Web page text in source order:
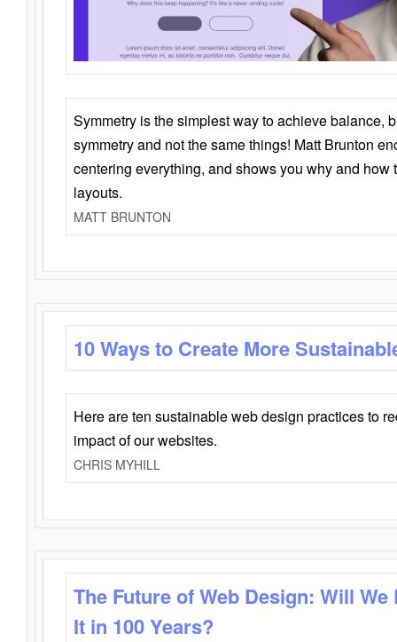
Symmetry is the simplest way to achieve balance,
symmetry and not the same things! Matt Brunton
centering everything, and shows you why and how
layouts.
MATT BRUNTON
10 Ways to Create More
Here are ten sustainable web design practices to
impact of our websites.
CHRIS MYHILL
The Future of Web Design: Will
It in 100 Years?